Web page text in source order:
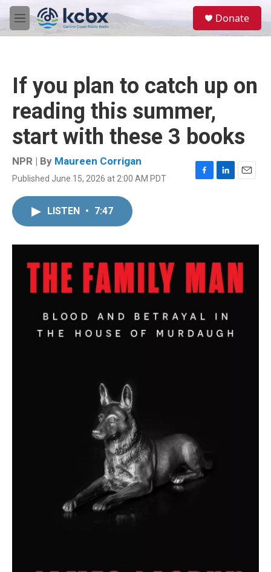
Skip to main content
M
e
Donate
If you plan to catch up on
reading this summer,
start with these 3 books
NPR | By Maureen Corrigan
Published June 15, 2026 at 2:00 AM PDT
F
o
k
L
I
n
E
LISTEN • 7:47